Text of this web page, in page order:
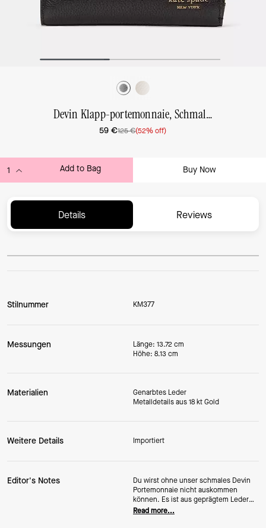
Devin Klapp-portemonnaie, Schmal, Klein
59 €125 €(52% off)
Add to Bag Buy Now
Details Reviews
Stilnummer KM377
Messungen
Länge: 13.72 cm
Höhe: 8.13 cm
Materialien
Genarbtes Leder
Metalldetails aus 18 kt Gold
Weitere Details Importiert
Editor's Notes
Du wirst ohne unser schmales Devin
Portemonnaie nicht auskommen
können. Es ist aus geprägtem Leder
gefertigt, sodass es noch viele Jahre
Read more...